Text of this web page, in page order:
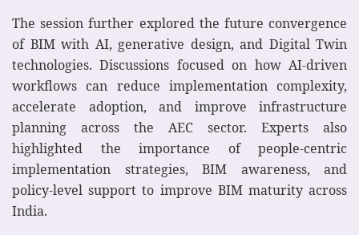
The session further explored the future convergence
of BIM with AI, generative design, and Digital Twin
technologies. Discussions focused on how AI-driven
workflows can reduce implementation complexity,
accelerate adoption, and improve infrastructure
planning across the AEC sector. Experts also
highlighted the importance of people-centric
implementation strategies, BIM awareness, and
policy-level support to improve BIM maturity across
India.